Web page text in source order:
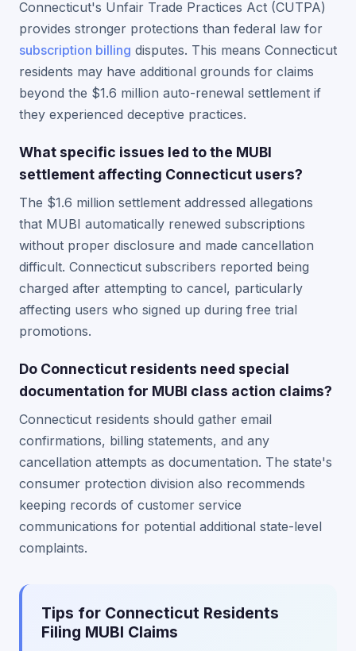
Connecticut's Unfair Trade Practices Act (CUTPA)
provides stronger protections than federal law for
subscription billing disputes. This means Connecticut
residents may have additional grounds for claims
beyond the $1.6 million auto-renewal settlement if
they experienced deceptive practices.
What specific issues led to the MUBI
settlement affecting Connecticut users?
The $1.6 million settlement addressed allegations
that MUBI automatically renewed subscriptions
without proper disclosure and made cancellation
difficult. Connecticut subscribers reported being
charged after attempting to cancel, particularly
affecting users who signed up during free trial
promotions.
Do Connecticut residents need special
documentation for MUBI class action claims?
Connecticut residents should gather email
confirmations, billing statements, and any
cancellation attempts as documentation. The state's
consumer protection division also recommends
keeping records of customer service
communications for potential additional state-level
complaints.
Tips for Connecticut Residents
Filing MUBI Claims